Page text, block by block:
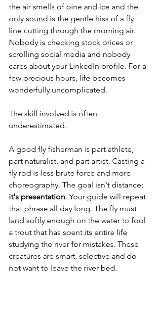
the air smells of pine and ice and the
only sound is the gentle hiss of a fly
line cutting through the morning air.
Nobody is checking stock prices or
scrolling social media and nobody
cares about your LinkedIn profile. For a
few precious hours, life becomes
wonderfully uncomplicated.
The skill involved is often
underestimated.
A good fly fisherman is part athlete,
part naturalist, and part artist. Casting a
fly rod is less brute force and more
choreography. The goal isn't distance;
it's presentation. Your guide will repeat
that phrase all day long. The fly must
land softly enough on the water to fool
a trout that has spent its entire life
studying the river for mistakes. These
creatures are smart, selective and do
not want to leave the river bed.